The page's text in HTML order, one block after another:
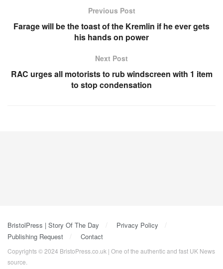
Previous Post
Farage will be the toast of the Kremlin if he ever gets
his hands on power
Next Post
RAC urges all motorists to rub windscreen with 1 item
to stop condensation
BristolPress | Story Of The Day
Privacy Policy
Publishing Request
Contact
Copyrights © 2024 BristoPress.co.uk | One of the authentic and fast UK News
source.